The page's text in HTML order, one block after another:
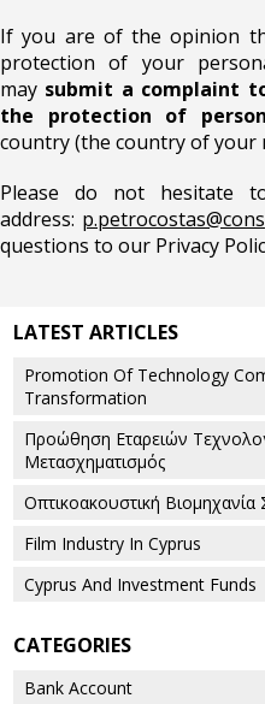
If you are of the opinion
protection of your
may submit a complaint
the protection of
country (the country of your
Please do not hesitate
address:
questions to our Privacy
LATEST ARTICLES
Promotion Of Technology
Transformation
Προώθηση Εταρειών
Μετασχηματισμός
Οπτικοακουστική
Film Industry In Cyprus
Cyprus And Investment Funds
CATEGORIES
Bank Account